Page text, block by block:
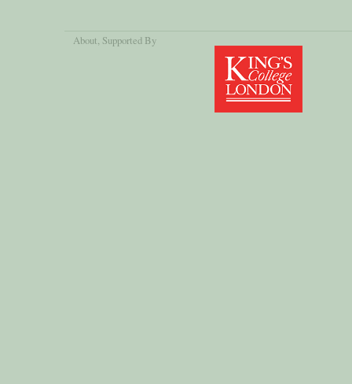
About, Supported By